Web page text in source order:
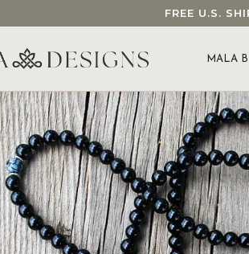
FREE U.S.
MALA
SAKURA DESIGNS STORE...